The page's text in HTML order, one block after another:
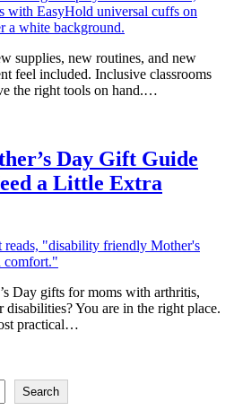
supplies, new routines, and new
feel included. Inclusive classrooms
the right tools on hand.…
Day Gift Guide
a Little Extra
Day gifts for moms with arthritis,
You are in the right place.
practical…
Search